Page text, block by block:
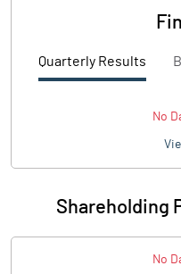
Quarterly Results
No
Shareholding
No